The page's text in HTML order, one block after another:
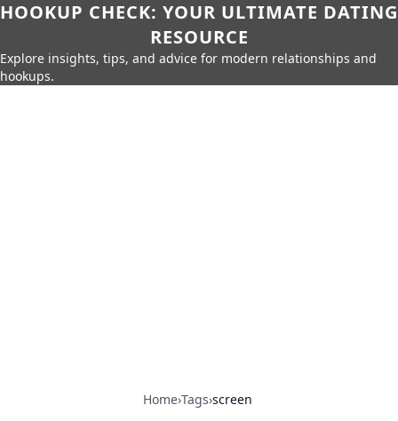
HOOKUP CHECK: YOUR ULTIMATE DATING
RESOURCE
Explore insights, tips, and advice for modern relationships and
hookups.
Home›Tags›screen